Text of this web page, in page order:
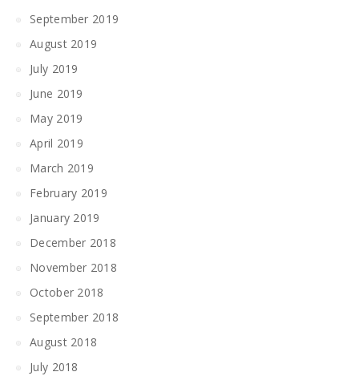
September 2019
August 2019
July 2019
June 2019
May 2019
April 2019
March 2019
February 2019
January 2019
December 2018
November 2018
October 2018
September 2018
August 2018
July 2018